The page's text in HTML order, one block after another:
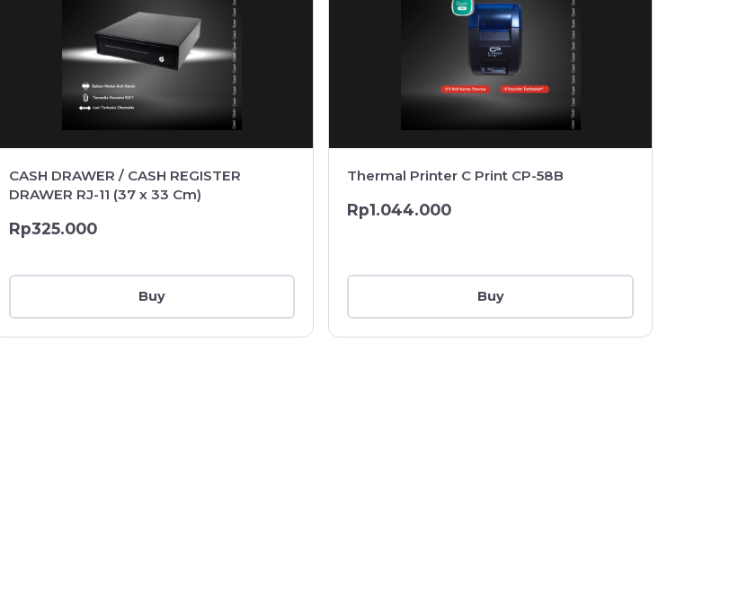
CASH DRAWER / CASH REGISTER
DRAWER RJ-11 (37 x 33 Cm)
Rp325.000
Buy
Thermal Printer C Print CP-58B
Rp1.044.000
Buy